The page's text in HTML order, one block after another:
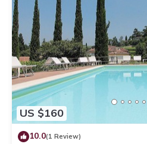
US $160
10.0(1 Review)